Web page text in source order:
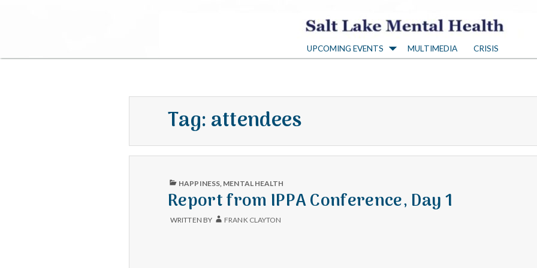
S
a
l
t
a
UPCOMING EVENTS MULTIMEDIA CRISIS
Tag:attendees
PUBLISHED
HAPPINESS, MENTAL HEALTH
Report from IPPA Conference, Day 1
WRITTEN BY FRANK CLAYTON